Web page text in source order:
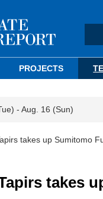
PROJECTS
- Aug. 16 (Sun)
takes up Sumitomo
takes